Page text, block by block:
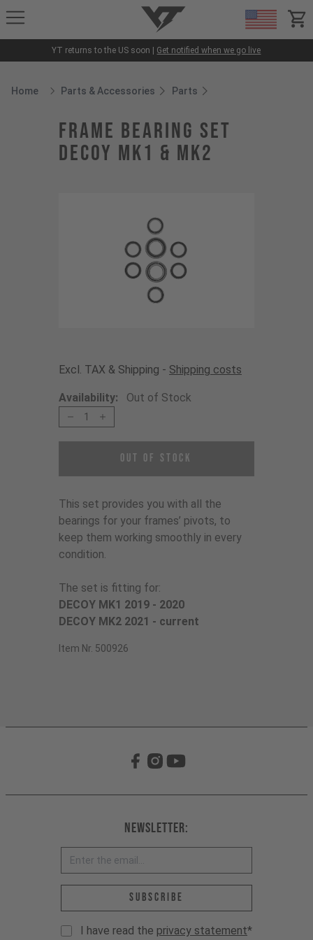
YT-Industries
YT returns to the US soon | Get notified when we go live
Home
Breadcrumb Home
Parts & Accessories Parts
frame bearing set
Decoy MK1 & MK2
Excl. TAX & Shipping - Shipping costs
Availability: Out of Stock
1
Out of Stock
This set provides you with all the
bearings for your frames’ pivots, to
keep them working smoothly in every
condition.
The set is fitting for:
DECOY MK1 2019 - 2020
DECOY MK2 2021 - current
Item Nr. 500926
Newsletter:
Email address *
Subscribe
I have read the privacy statement*